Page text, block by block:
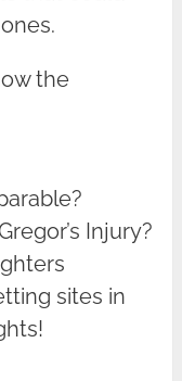
the
Injury?
sites in